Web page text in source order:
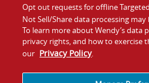
Company
Jobs
Opt out requests for offline
Not Sell/Share data processing
To learn more about Wendy’s data
privacy rights, and how to exercise
our Privacy Policy.